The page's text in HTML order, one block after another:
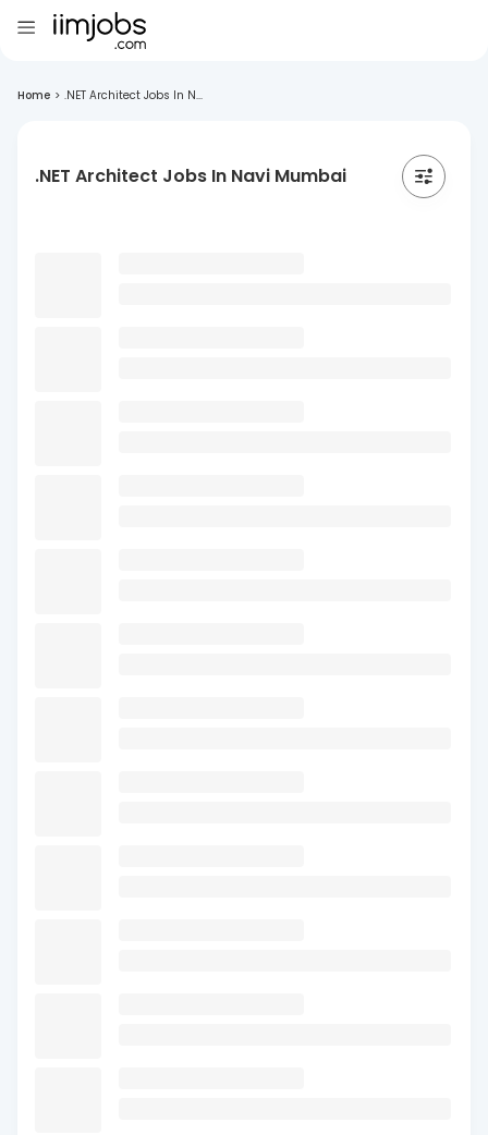
Home > .NET Architect Jobs In N...
.NET Architect Jobs In Navi Mumbai